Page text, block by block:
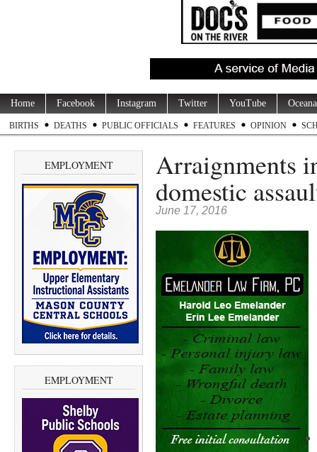
Home Facebook Instagram Twitter YouTube
BIRTHS DEATHS PUBLIC OFFICIALS FEATURES OPINION
EMPLOYMENT
EMPLOYMENT
Arraignments
domestic
June 17, 2016